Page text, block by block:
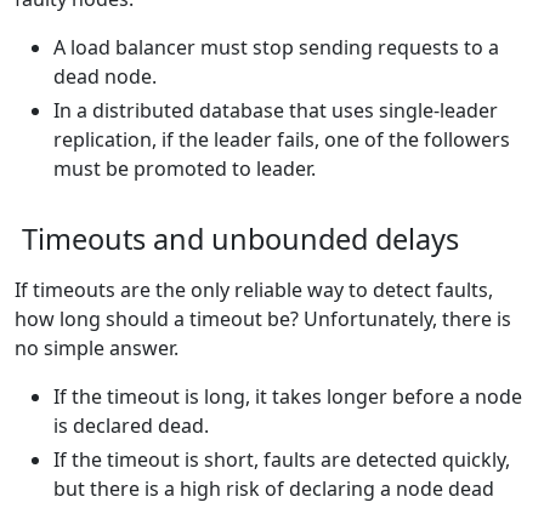
A load balancer must stop sending requests to a
dead node.
In a distributed database that uses single-leader
replication, if the leader fails, one of the followers
must be promoted to leader.
Timeouts and unbounded delays
If timeouts are the only reliable way to detect faults,
how long should a timeout be? Unfortunately, there is
no simple answer.
If the timeout is long, it takes longer before a node
is declared dead.
If the timeout is short, faults are detected quickly,
but there is a high risk of declaring a node dead